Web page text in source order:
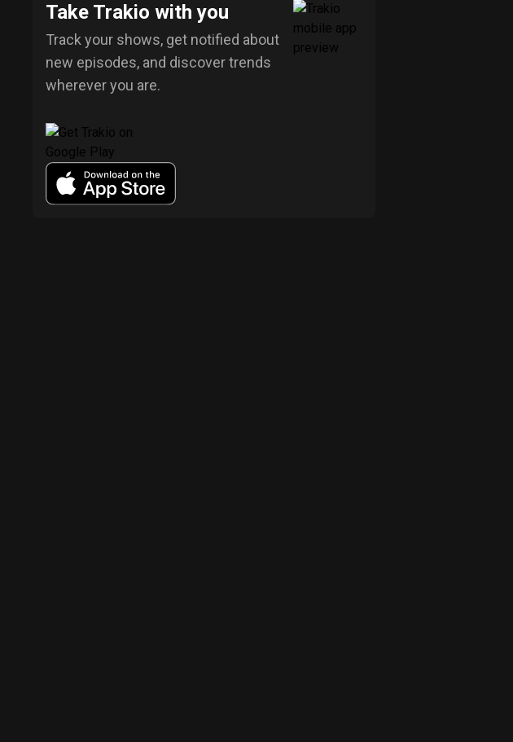
Take Trakio with you
Track your shows, get notified about
new episodes, and discover trends
wherever you are.